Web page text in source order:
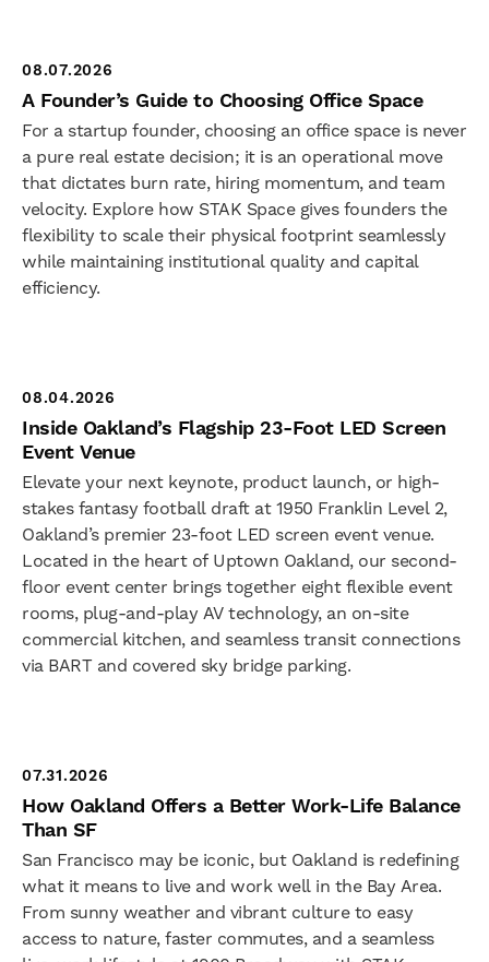
08.07.2026
A Founder’s Guide to Choosing Office Space
For a startup founder, choosing an office space is never
a pure real estate decision; it is an operational move
that dictates burn rate, hiring momentum, and team
velocity. Explore how STAK Space gives founders the
flexibility to scale their physical footprint seamlessly
while maintaining institutional quality and capital
efficiency.
08.04.2026
Inside Oakland’s Flagship 23-Foot LED Screen
Event Venue
Elevate your next keynote, product launch, or high-
stakes fantasy football draft at 1950 Franklin Level 2,
Oakland’s premier 23-foot LED screen event venue.
Located in the heart of Uptown Oakland, our second-
floor event center brings together eight flexible event
rooms, plug-and-play AV technology, an on-site
commercial kitchen, and seamless transit connections
via BART and covered sky bridge parking.
07.31.2026
How Oakland Offers a Better Work-Life Balance
Than SF
San Francisco may be iconic, but Oakland is redefining
what it means to live and work well in the Bay Area.
From sunny weather and vibrant culture to easy
access to nature, faster commutes, and a seamless